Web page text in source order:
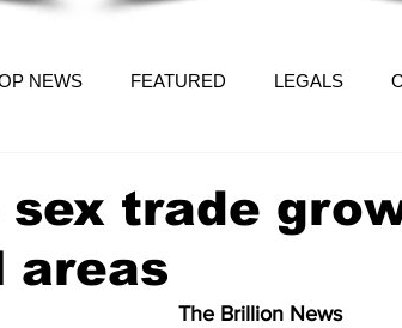
NEWS FEATURED LEGALS
sex trade
areas
The Brillion News